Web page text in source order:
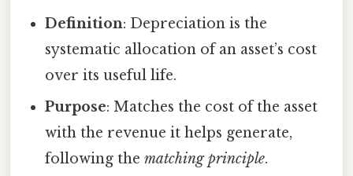
Definition: Depreciation is the
systematic allocation of an asset’s cost
over its useful life.
Purpose: Matches the cost of the asset
with the revenue it helps generate,
following thematching principle.